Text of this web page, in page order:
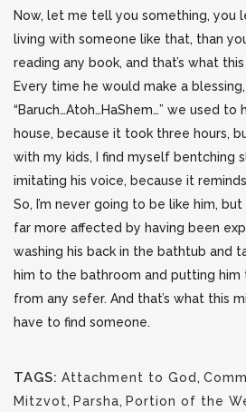
Now, let me tell you something, you
living with someone like that, than
reading any book, and that’s what
Every time he would make a
“Baruch…Atoh…HaShem…” we used
house, because it took three hours,
with my kids, I find myself bentching
imitating his voice, because it
So, I’m never going to be like him,
far more affected by having been
washing his back in the bathtub and
him to the bathroom and putting him
from any sefer. And that’s what this
have to find someone.
TAGS: Attachment to God ,
Mitzvot, Parsha, Portion of the